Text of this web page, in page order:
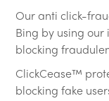
Our anti click-
Bing by using
blocking
ClickCease™
blocking fake